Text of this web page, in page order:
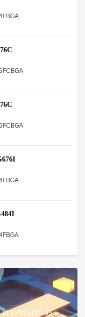
EP910DC-35.